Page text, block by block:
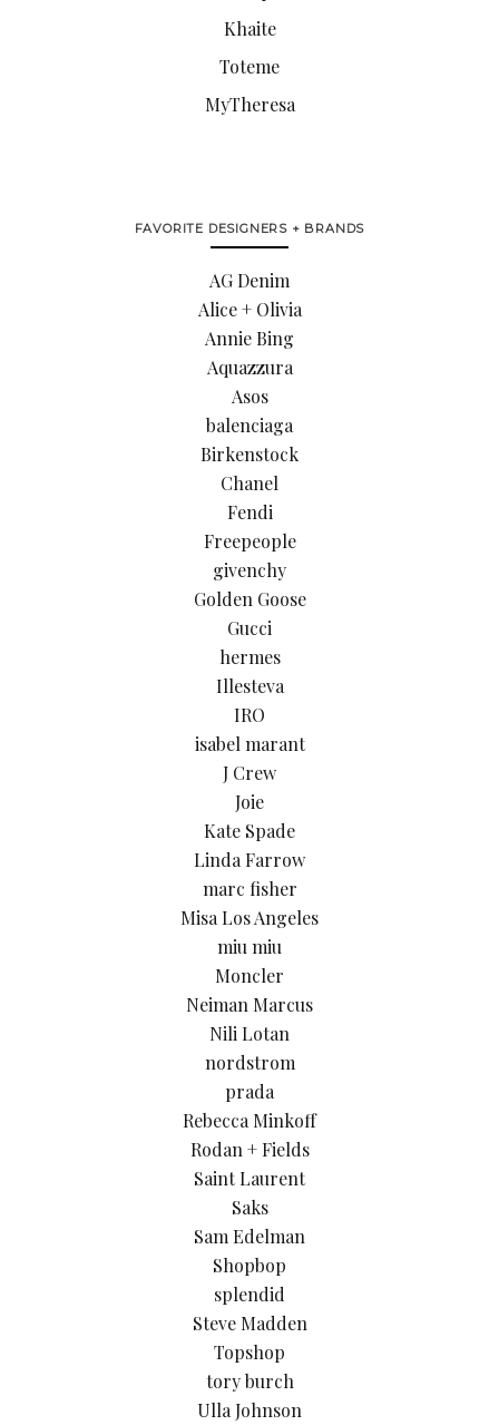
Khaite
Toteme
MyTheresa
FAVORITE DESIGNERS + BRANDS
AG Denim
Alice + Olivia
Annie Bing
Aquazzura
Asos
balenciaga
Birkenstock
Chanel
Fendi
Freepeople
givenchy
Golden Goose
Gucci
hermes
Illesteva
IRO
isabel marant
J Crew
Joie
Kate Spade
Linda Farrow
marc fisher
Misa Los Angeles
miu miu
Moncler
Neiman Marcus
Nili Lotan
nordstrom
prada
Rebecca Minkoff
Rodan + Fields
Saint Laurent
Saks
Sam Edelman
Shopbop
splendid
Steve Madden
Topshop
tory burch
Ulla Johnson